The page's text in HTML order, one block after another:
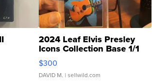
2024 Leaf Elvis Presley
Icons Collection Base 1/1
SSP Clear ...
$300
DAVID M. | sellwild.com